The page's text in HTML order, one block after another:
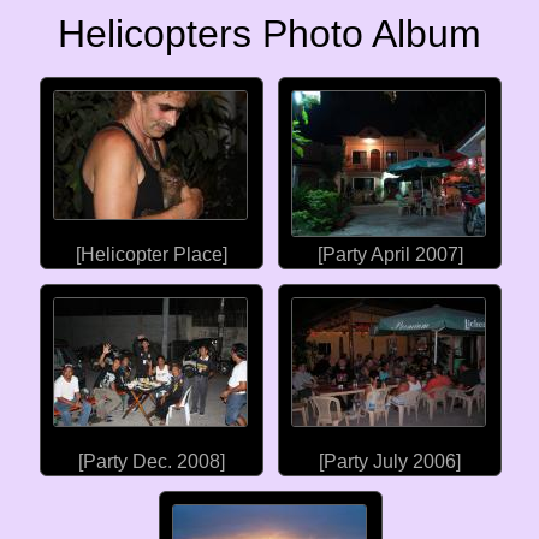
Helicopters Photo Album
[Helicopter Place] [Party April 2007]
[Party Dec. 2008] [Party July 2006]